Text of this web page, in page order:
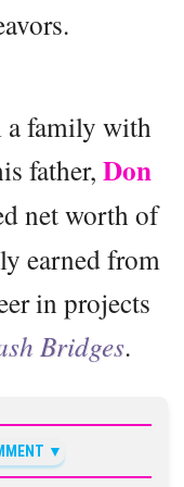
a family with
father, Don
net worth of
earned from
in projects
Bridges.